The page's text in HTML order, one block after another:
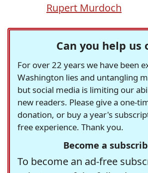
Rupert Murdoch
Can you help us
For over 22 years we have been
Washington lies and untangling
but social media is limiting our
new readers. Please give a one-
donation, or buy a year's
free experience. Thank you.
Become a
To become an ad-free